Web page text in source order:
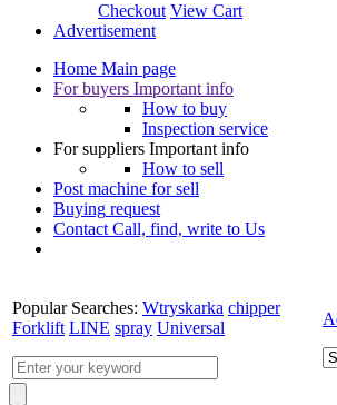
Checkout View Cart
Advertisement
Home Main page
For buyers Important info
How to buy
Inspection service
For suppliers Important info
How to sell
Post machine for sell
Buying request
Contact Call, find, write to Us
Popular Searches: Wtryskarka chipper
Forklift LINE spray Universal